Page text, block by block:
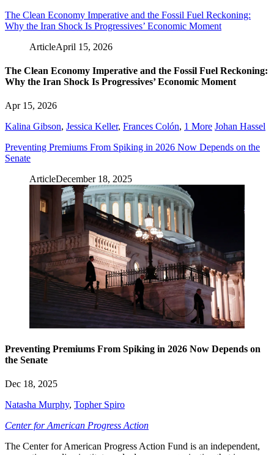
The Clean Economy Imperative and the Fossil Fuel Reckoning:
Why the Iran Shock Is Progressives’ Economic Moment
ArticleApril 15, 2026
The Clean Economy Imperative and the Fossil Fuel Reckoning:
Why the Iran Shock Is Progressives’ Economic Moment
Apr 15, 2026
Kalina Gibson, Jessica Keller, Frances Colón, 1 More Johan Hassel
Preventing Premiums From Spiking in 2026 Now Depends on the
Senate
ArticleDecember 18, 2025
Preventing Premiums From Spiking in 2026 Now Depends on
the Senate
Dec 18, 2025
Natasha Murphy, Topher Spiro
Center for American Progress Action
The Center for American Progress Action Fund is an independent,